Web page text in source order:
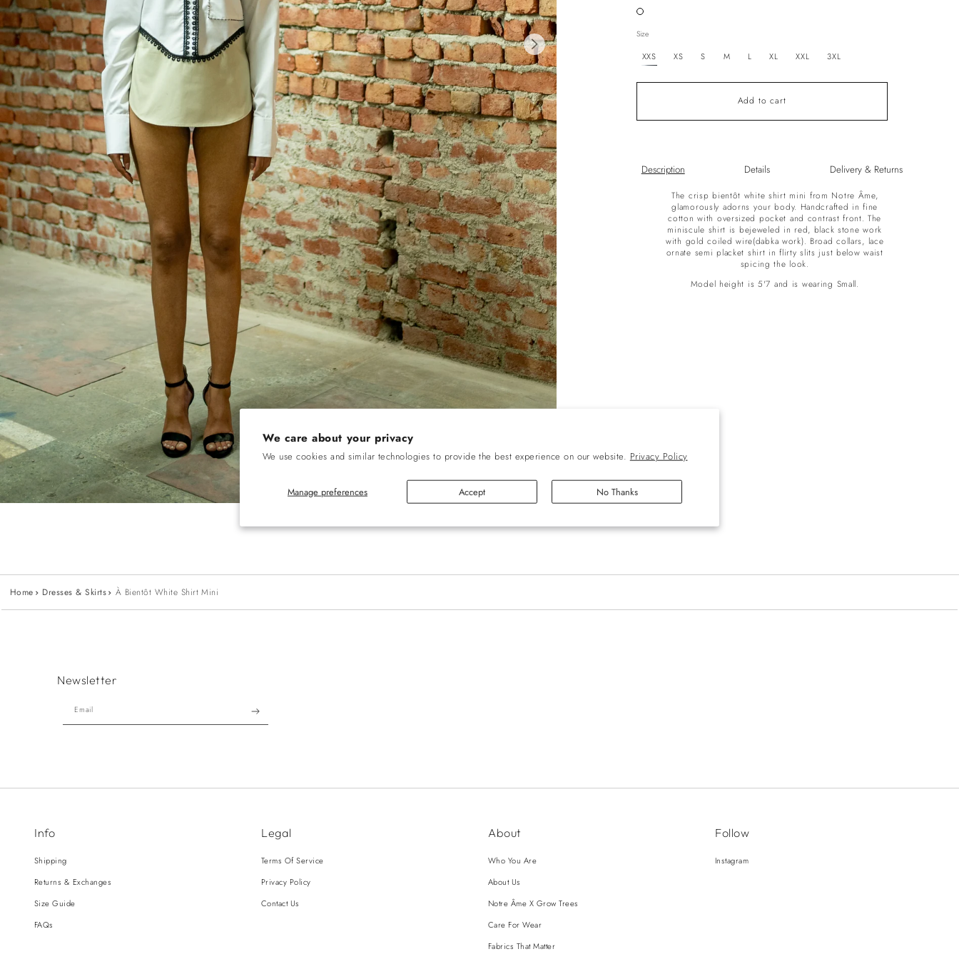
We care about your privacy
We use cookies and similar technologies to provide the best experience on our website. Privacy Policy
Manage preferences Accept No Thanks
Variant
out
or
Size
XXS XS S M L XL XXL 3XL
Add to cart
Description Details Delivery & Returns
The crisp bientôt white shirt mini from Notre Âme,
glamorously adorns your body. Handcrafted in fine
cotton with oversized pocket and contrast front. The
miniscule shirt is bejeweled in red, black stone work
with gold coiled wire(dabka work). Broad collars, lace
ornate semi placket shirt in flirty slits just below waist
spicing the look.
Model height is 5'7 and is wearing Small.
Home Dresses & Skirts À Bientôt White Shirt Mini
Newsletter
Email
Info
Shipping
Returns & Exchanges
Size Guide
FAQs
Legal
Terms Of Service
Privacy Policy
Contact Us
About
Who You Are
About Us
Notre Âme X Grow Trees
Care For Wear
Fabrics That Matter
Follow
Instagram